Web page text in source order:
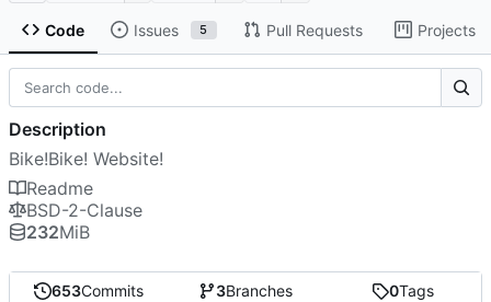
Code Issues 5 Pull Requests Projects
653Commits 3Branches 0Tags
Description
Bike!Bike! Website!
Readme
BSD-2-Clause
232MiB